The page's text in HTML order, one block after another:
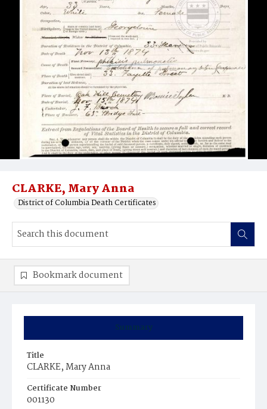
CLARKE, Mary Anna
District of Columbia Death Certificates
Summary
Title
CLARKE, Mary Anna
Certificate Number
001130
Bookmark document